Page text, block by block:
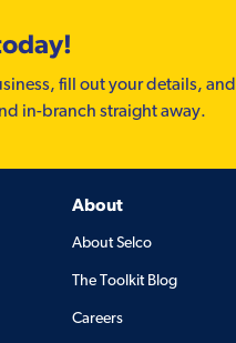
fill out your details, and
in-branch straight away.
About
About Selco
The Toolkit Blog
Careers